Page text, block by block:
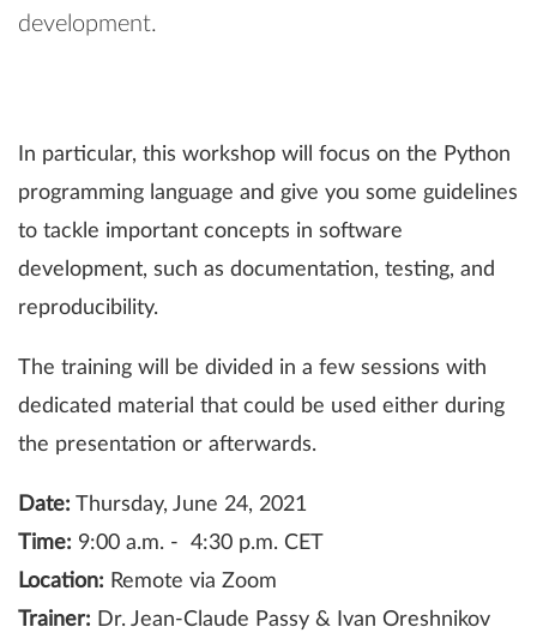
development.
In particular, this workshop will focus on the Python
programming language and give you some guidelines
to tackle important concepts in software
development, such as documentation, testing, and
reproducibility.
The training will be divided in a few sessions with
dedicated material that could be used either during
the presentation or afterwards.
Date: Thursday, June 24, 2021
Time: 9:00 a.m. - 4:30 p.m. CET
Location: Remote via Zoom
Trainer: Dr. Jean-Claude Passy & Ivan Oreshnikov